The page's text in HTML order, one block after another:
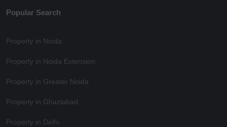
Popular Search
Property in Noida
Property in Noida Extension
Property in Greater Noida
Property in Ghaziabad
Property in Delhi